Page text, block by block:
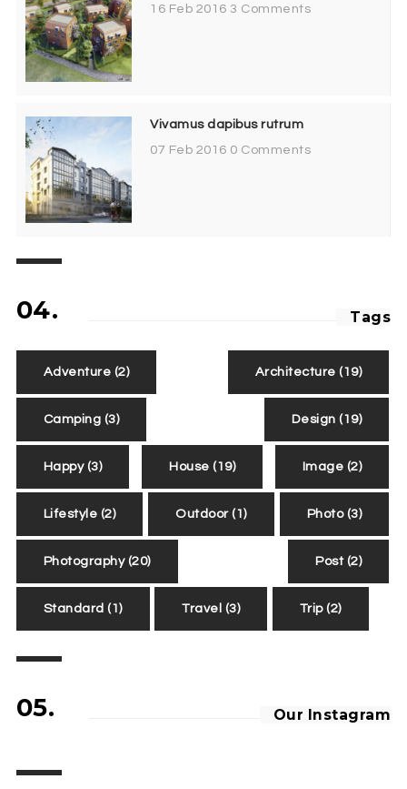
16 Feb 2016 3 Comments
Vivamus dapibus rutrum
07 Feb 2016 0 Comments
04. Tags
Adventure (2) Architecture (19)
Camping (3) Design (19)
Happy(3) House (19) Image (2)
Lifestyle (2) Outdoor(1) Photo(3)
Photography(20) Post(2)
Standard (1) Travel (3) Trip(2)
05. Our Instagram